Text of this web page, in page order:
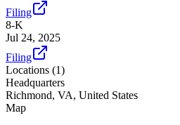
Filing
8-K
Jul 24, 2025
Filing
Locations (1)
Headquarters
Richmond, VA, United States
Map